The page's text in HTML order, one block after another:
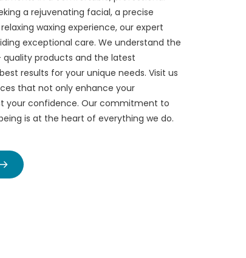
a rejuvenating facial, a precise
waxing experience, our expert
exceptional care. We understand the
products and the latest
results for your unique needs. Visit us
that not only enhance your
your confidence. Our commitment to
is at the heart of everything we do.